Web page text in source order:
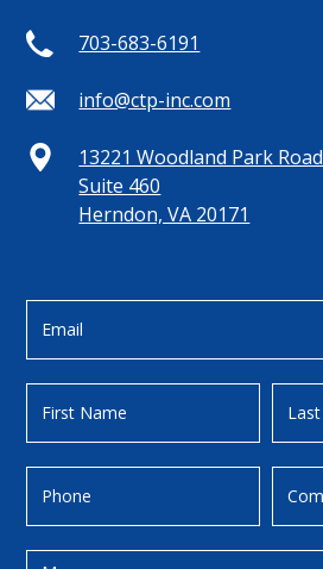
703-683-6191
info@ctp-inc.com
13221 Woodland Park Road
Suite 460
Herndon, VA 20171